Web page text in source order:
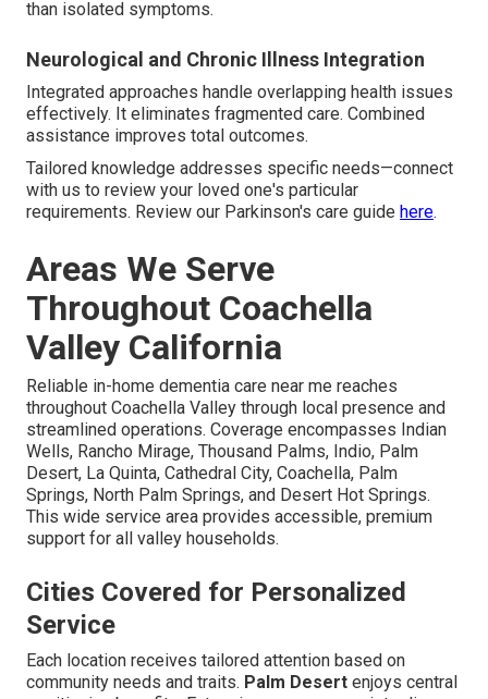
than isolated symptoms.
Neurological and Chronic Illness Integration
Integrated approaches handle overlapping health issues
effectively. It eliminates fragmented care. Combined
assistance improves total outcomes.
Tailored knowledge addresses specific needs—connect
with us to review your loved one's particular
requirements. Review our Parkinson's care guide here.
Areas We Serve
Throughout Coachella
Valley California
Reliable in-home dementia care near me reaches
throughout Coachella Valley through local presence and
streamlined operations. Coverage encompasses Indian
Wells, Rancho Mirage, Thousand Palms, Indio, Palm
Desert, La Quinta, Cathedral City, Coachella, Palm
Springs, North Palm Springs, and Desert Hot Springs.
This wide service area provides accessible, premium
support for all valley households.
Cities Covered for Personalized
Service
Each location receives tailored attention based on
community needs and traits. Palm Desert enjoys central